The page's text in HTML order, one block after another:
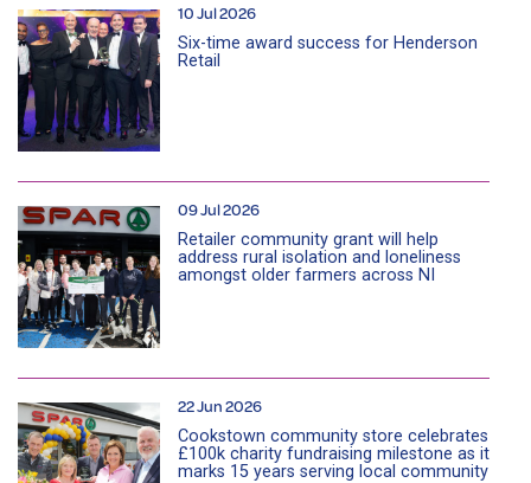
10 Jul 2026
Six-time award success for Henderson
Retail
09 Jul 2026
Retailer community grant will help
address rural isolation and loneliness
amongst older farmers across NI
22 Jun 2026
Cookstown community store celebrates
£100k charity fundraising milestone as it
marks 15 years serving local community